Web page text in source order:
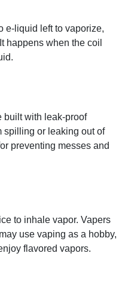
e-liquid left to vaporize,
happens when the coil
built with leak-proof
spilling or leaking out of
preventing messes and
to inhale vapor. Vapers
use vaping as a hobby,
flavored vapors.